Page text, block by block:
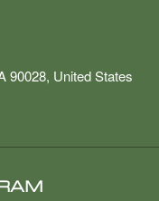
90028, United States